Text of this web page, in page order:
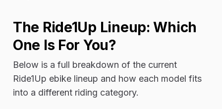
The Ride1Up Lineup: Which
One Is For You?
Below is a full breakdown of the current
Ride1Up ebike lineup and how each model fits
into a different riding category.